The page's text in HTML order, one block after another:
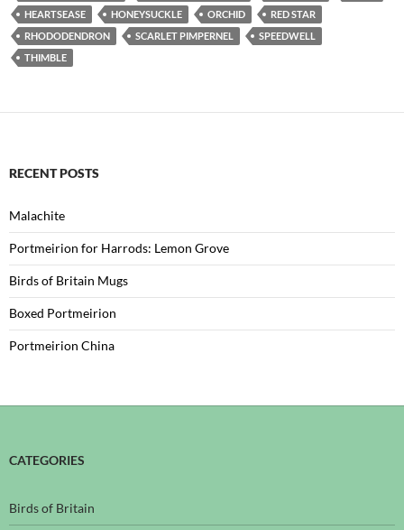
HEARTSEASE
HONEYSUCKLE ORCHID
RED STAR
RHODODENDRON
SCARLET PIMPERNEL
SPEEDWELL
THIMBLE
RECENT POSTS
Malachite
Portmeirion for Harrods: Lemon Grove
Birds of Britain Mugs
Boxed Portmeirion
Portmeirion China
CATEGORIES
Birds of Britain